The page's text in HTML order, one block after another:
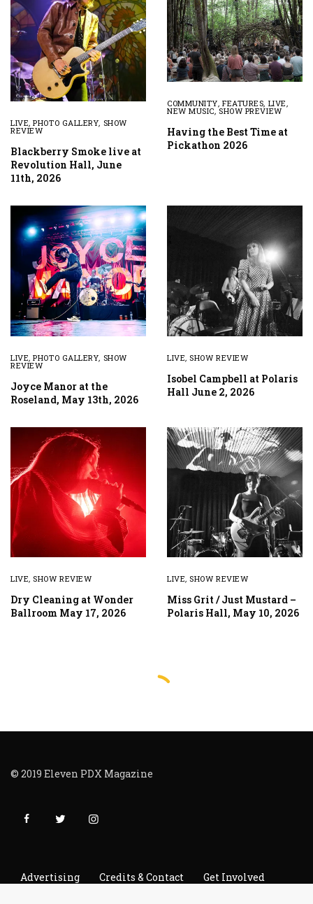
LIVE,PHOTO GALLERY, SHOW
REVIEW
Blackberry Smoke live at
Revolution Hall, June
11th, 2026
COMMUNITY,FEATURES, LIVE ,
NEW MUSIC,SHOW PREVIEW
Having the Best Time at
Pickathon 2026
LIVE,PHOTO GALLERY, SHOW
REVIEW
Joyce Manor at the
Roseland, May 13th, 2026
LIVE,SHOW REVIEW
Isobel Campbell at Polaris
Hall June 2, 2026
LIVE,SHOW REVIEW
Dry Cleaning at Wonder
Ballroom May 17, 2026
LIVE,SHOW REVIEW
Miss Grit / Just Mustard –
Polaris Hall, May 10, 2026
© 2019 Eleven PDX Magazine
Advertising Credits & Contact
Get Involved